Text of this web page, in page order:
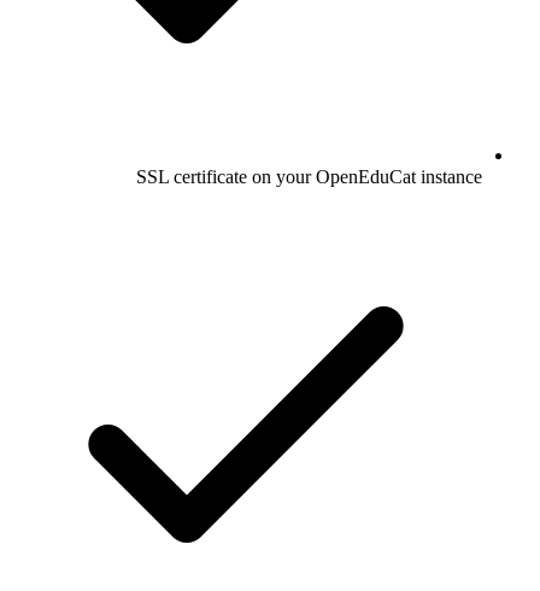
SSL certificate on your OpenEduCat instance